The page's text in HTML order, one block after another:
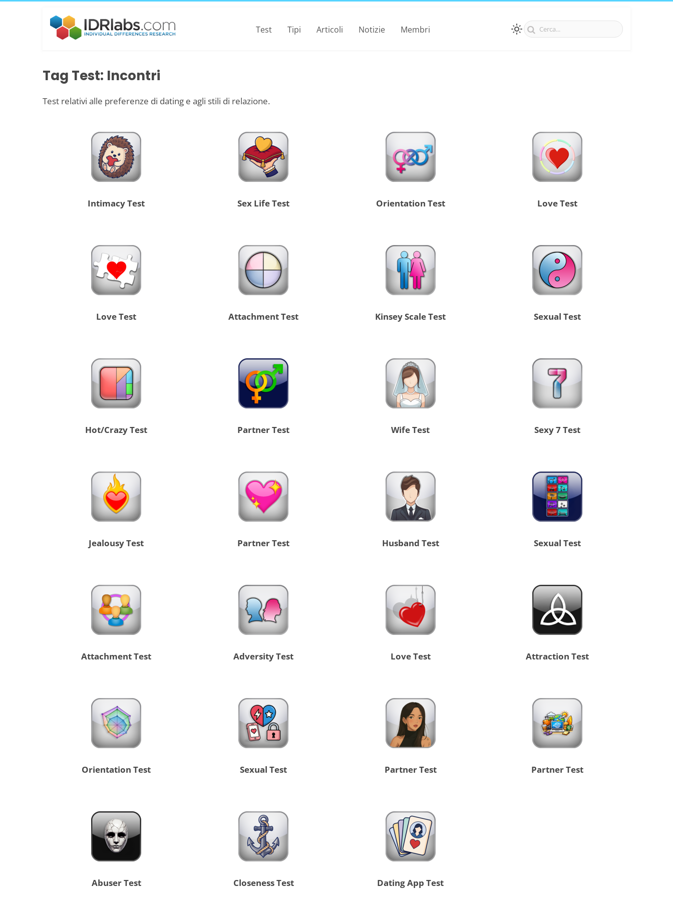
Test Tipi Articoli Notizie Membri
Tag Test: Incontri
Test relativi alle preferenze di dating e agli stili di relazione.
Intimacy Test Sex Life Test Orientation Test Love Test
Love Test Attachment Test Kinsey Scale Test Sexual Test
Hot/Crazy Test Partner Test Wife Test Sexy 7 Test
Jealousy Test Partner Test Husband Test Sexual Test
Attachment Test Adversity Test Love Test Attraction Test
Orientation Test Sexual Test Partner Test Partner Test
Abuser Test Closeness Test Dating App Test